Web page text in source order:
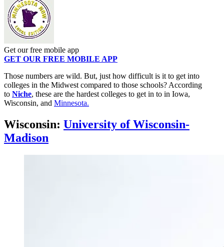
Get our free mobile app
GET OUR FREE MOBILE APP
Those numbers are wild. But, just how difficult is it to get into
colleges in the Midwest compared to those schools? According
to Niche, these are the hardest colleges to get in to in Iowa,
Wisconsin, and Minnesota.
Wisconsin: University of Wisconsin-
Madison